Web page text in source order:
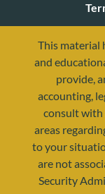
This material
and
provide,
accounting,
consult with
areas
to your
are not
Security